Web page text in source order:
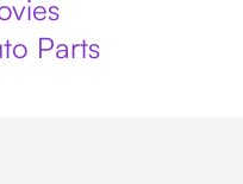
Parts